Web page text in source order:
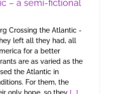
– a semi-fictional
Crossing the Atlantic -
left all they had, all
for a better
are as varied as the
the Atlantic in
For them, the
only hope, so they [...]